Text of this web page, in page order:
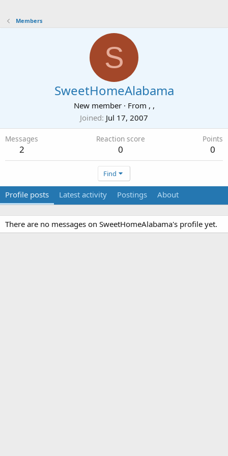
Members
S
SweetHomeAlabama
New member · From , ,
Joined Jul 17, 2007
Messages
2
Reaction score
0
Points
0
Find
Profile posts Latest activity Postings About
There are no messages on SweetHomeAlabama's profile yet.